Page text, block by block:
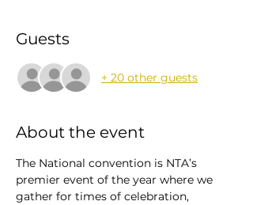
Guests
+ 20 other guests
About the event
The National convention is NTA’s
premier event of the year where we
gather for times of celebration,